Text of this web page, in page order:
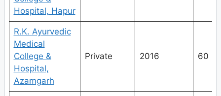
Hospital, Hapur
R.K. Ayurvedic
Medical
College &
Hospital,
Azamgarh
Private 2016 60